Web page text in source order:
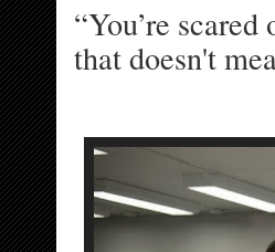
i
i
a
c
o
u
“You’re
that doesn't